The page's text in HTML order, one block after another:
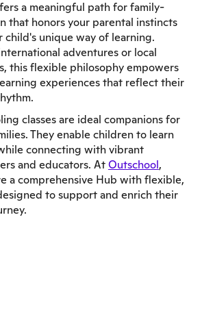
a meaningful path for family-
that honors your parental instincts
child's unique way of learning.
adventures or local
this flexible philosophy empowers
experiences that reflect their
classes are ideal companions for
They enable children to learn
connecting with vibrant
and educators. AtOutschool,
a comprehensive Hub with flexible,
to support and enrich their